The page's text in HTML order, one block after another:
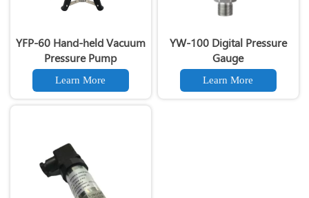
YFP-60 Hand-held Vacuum
Pressure Pump
Learn More
YW-100 Digital Pressure
Gauge
Learn More